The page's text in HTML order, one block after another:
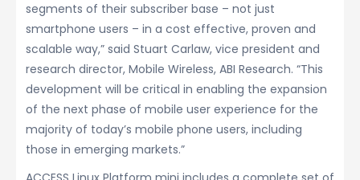
segments of their subscriber base – not just
smartphone users – in a cost effective, proven and
scalable way,” said Stuart Carlaw, vice president and
research director, Mobile Wireless, ABI Research. “This
development will be critical in enabling the expansion
of the next phase of mobile user experience for the
majority of today’s mobile phone users, including
those in emerging markets.”